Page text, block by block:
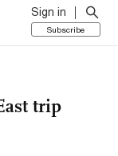
Sign in
Subscribe
trip